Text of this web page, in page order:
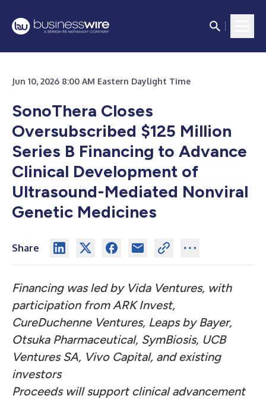
Jun 10, 2026 8:00 AM Eastern Daylight Time
SonoThera Closes
Oversubscribed $125 Million
Series B Financing to Advance
Clinical Development of
Ultrasound-Mediated Nonviral
Genetic Medicines
Share
Financing was led by Vida Ventures, with
participation from ARK Invest,
CureDuchenne Ventures, Leaps by Bayer,
Otsuka Pharmaceutical, SymBiosis, UCB
Ventures SA, Vivo Capital, and existing
investors
Proceeds will support clinical advancement